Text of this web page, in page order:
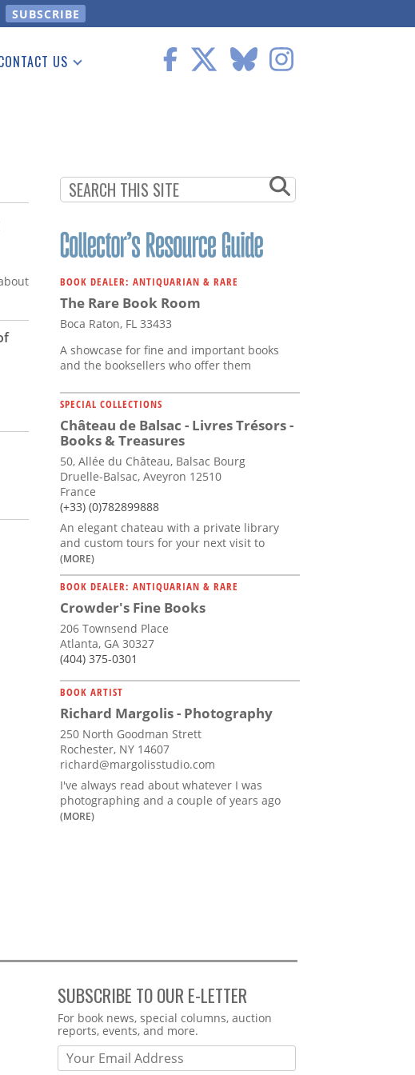
US
BOOK DEALER: ANTIQUARIAN & RARE
The Rare Book Room
Boca Raton, FL 33433
A showcase for fine and important books
and the booksellers who offer them
SPECIAL COLLECTIONS
Château de Balsac - Livres Trésors -
Books & Treasures
50, Allée du Château, Balsac Bourg
Druelle-Balsac, Aveyron 12510
France
(+33) (0)782899888
An elegant chateau with a private library
and custom tours for your next visit to
(MORE)
BOOK DEALER: ANTIQUARIAN & RARE
Crowder's Fine Books
206 Townsend Place
Atlanta, GA 30327
(404) 375-0301
BOOK ARTIST
Richard Margolis - Photography
250 North Goodman Strett
Rochester, NY 14607
richard@margolisstudio.com
I've always read about whatever I was
photographing and a couple of years ago
(MORE)
SUBSCRIBE TO OUR E-LETTER
Webform
For book news, special columns, auction
reports, events, and more.